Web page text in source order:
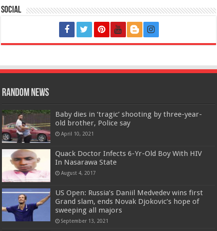
Social
Random News
Baby dies in ‘tragic’ shooting by three-year-
old brother, Police say
April 10, 2021
Quack Doctor Infects 6-Yr-Old Boy With HIV
In Nasarawa State
August 4, 2017
US Open: Russia’s Daniil Medvedev wins first
Grand slam, ends Novak Djokovic’s hope of
sweeping all majors
September 13, 2021